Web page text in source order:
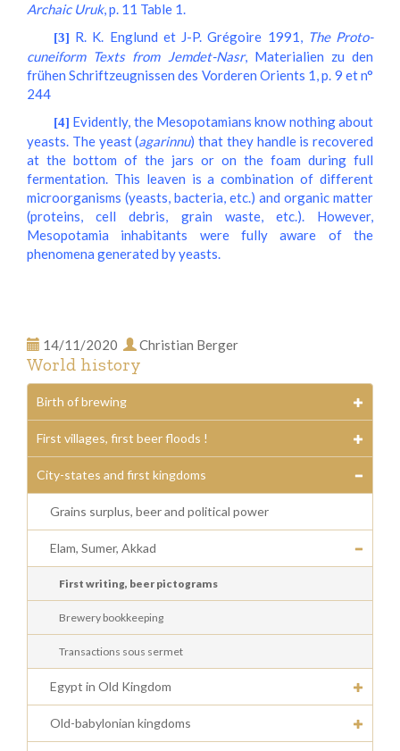
Archaic Uruk, p. 11 Table 1.
[3] R. K. Englund et J-P. Grégoire 1991, The Proto-
cuneiform Texts from Jemdet-Nasr, Materialien zu den
frühen Schriftzeugnissen des Vorderen Orients 1, p. 9 et n°
244
[4] Evidently, the Mesopotamians know nothing about
yeasts. The yeast (agarinnu) that they handle is recovered
at the bottom of the jars or on the foam during full
fermentation. This leaven is a combination of different
microorganisms (yeasts, bacteria, etc.) and organic matter
(proteins, cell debris, grain waste, etc.). However,
Mesopotamia inhabitants were fully aware of the
phenomena generated by yeasts.
14/11/2020 Christian Berger
World history
Birth of brewing
First villages, first beer floods !
City-states and first kingdoms
Grains surplus, beer and political power
Elam, Sumer, Akkad
First writing, beer pictograms
Brewery bookkeeping
Transactions sous sermet
Egypt in Old Kingdom
Old-babylonian kingdoms